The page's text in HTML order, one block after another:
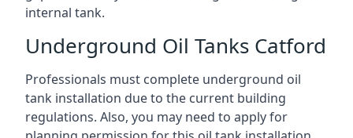
internal tank.
Underground Oil Tanks Catford
Professionals must complete underground oil
tank installation due to the current building
regulations. Also, you may need to apply for